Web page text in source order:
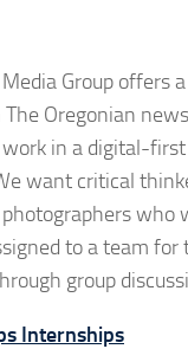
Media Group
Oregonian
in a digital-
want critical
to a team
group
Internships